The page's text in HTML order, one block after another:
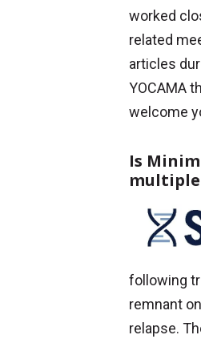
worked
related
articles
YOCAMA
welcome
Is
multiple
following
remnant
relapse.